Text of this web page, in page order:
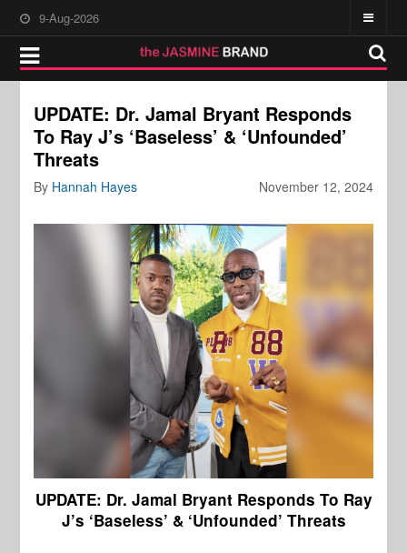
9-Aug-2026
UPDATE: Dr. Jamal Bryant Responds
To Ray J’s ‘Baseless’ & ‘Unfounded’
Threats
November 12, 2024
By Hannah Hayes
UPDATE: Dr. Jamal Bryant Responds To Ray
J’s ‘Baseless’ & ‘Unfounded’ Threats